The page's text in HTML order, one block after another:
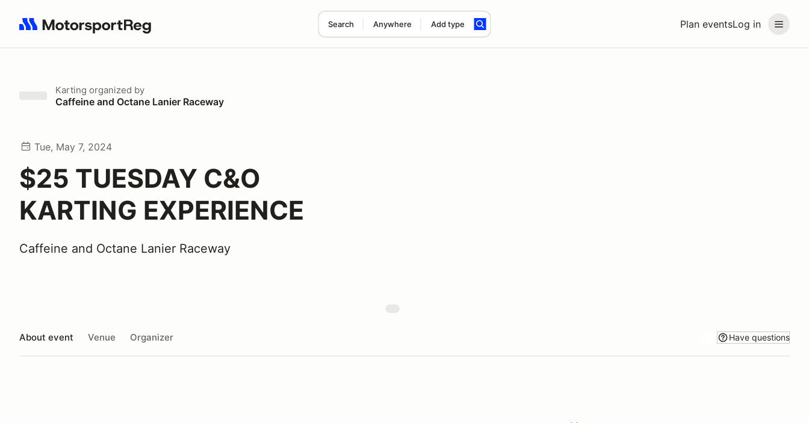
Plan eventsLog in
Search Anywhere Add type
Search results: No search term
Karting organized by
Caffeine and Octane Lanier Raceway
Tue, May 7, 2024
$25 TUESDAY C&O
KARTING EXPERIENCE
Caffeine and Octane Lanier Raceway
About event Venue Organizer Have questions